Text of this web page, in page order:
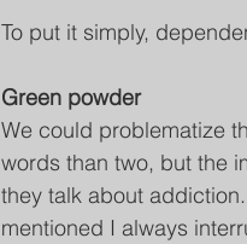
To put it simply,
Green powder
We could problematize
words than two, but the
they talk about
mentioned I always